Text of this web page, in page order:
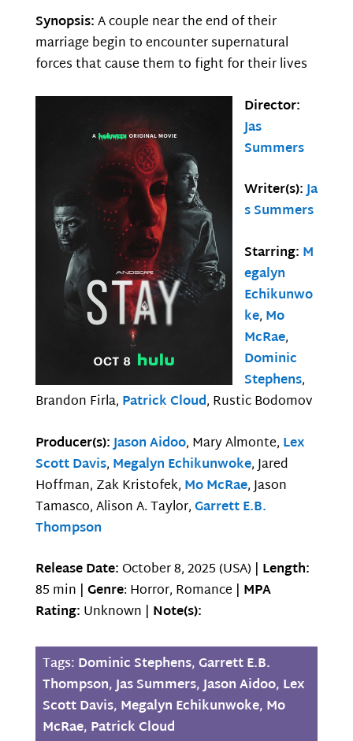
Synopsis:A couple near the end of their
marriage begin to encounter supernatural
forces that cause them to fight for their lives
Director:
Jas
Summers
Writer(s):Ja
s Summers
Starring: M
egalyn
Echikunwo
ke, Mo
McRae,
Dominic
Stephens,
Brandon Firla, Patrick Cloud, Rustic Bodomov
Producer(s):Jason Aidoo, Mary Almonte, Lex
Scott Davis, Megalyn Echikunwoke, Jared
Hoffman, Zak Kristofek, Mo McRae, Jason
Tamasco, Alison A. Taylor,Garrett E.B.
Thompson
Release Date: October 8, 2025 (USA) | Length:
85 min | Genre: Horror, Romance | MPA
Rating: Unknown | Note(s):
Tags: Dominic Stephens,Garrett E.B.
Thompson,Jas Summers,Jason Aidoo, Lex
Scott Davis, Megalyn Echikunwoke, Mo
McRae, Patrick Cloud